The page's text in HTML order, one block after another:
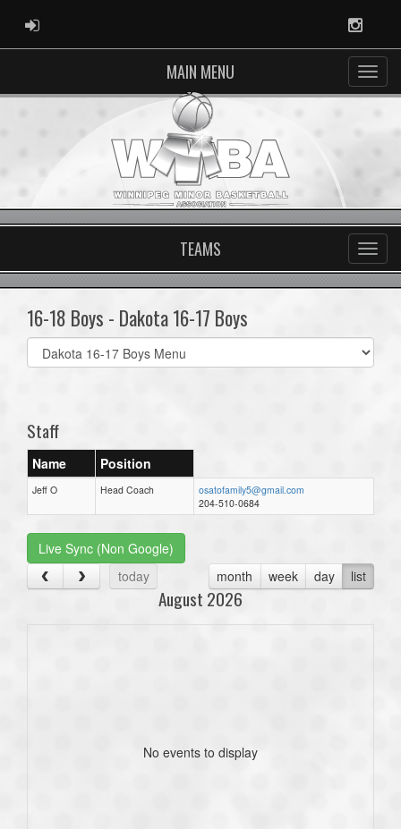
ADMIN LOGIN
MAIN MENU
TEAMS
16-18 Boys - Dakota 16-17 Boys
Select
list(select
Staff
Name Position
Jeff O Head Coach
osatofamily5@gmail.com
204-510-0684
Live Sync (Non Google)
today
month week day list
August 2026
No events to display